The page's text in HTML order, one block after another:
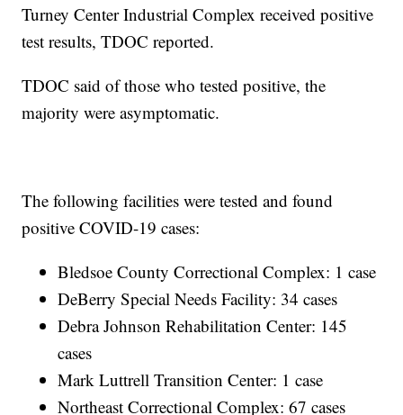
Turney Center Industrial Complex received positive
test results, TDOC reported.
TDOC said of those who tested positive, the
majority were asymptomatic.
The following facilities were tested and found
positive COVID-19 cases:
Bledsoe County Correctional Complex: 1 case
DeBerry Special Needs Facility: 34 cases
Debra Johnson Rehabilitation Center: 145
cases
Mark Luttrell Transition Center: 1 case
Northeast Correctional Complex: 67 cases